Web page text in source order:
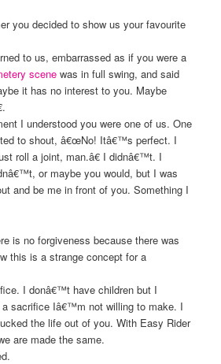
you decided to show us your favourite
to us, embarrassed as if you were a
scene was in full swing, and said
it has no interest to you. Maybe
I understood you were one of us. One
to shout, â€œNo! Itâ€™s perfect. I
roll a joint, man.â€ I didnâ€™t. I
or maybe you would, but I was
and be me in front of you. Something I
is no forgiveness because there was
this is a strange concept for a
I donâ€™t have children but I
sacrifice Iâ€™m not willing to make. I
the life out of you. With Easy Rider
are made the same.